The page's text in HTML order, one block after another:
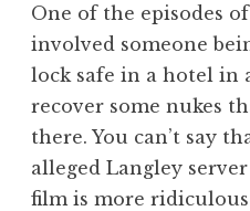
One of the episodes
involved someone
lock safe in a hotel in
recover some nukes
there. You can’t say
alleged Langley
film is more